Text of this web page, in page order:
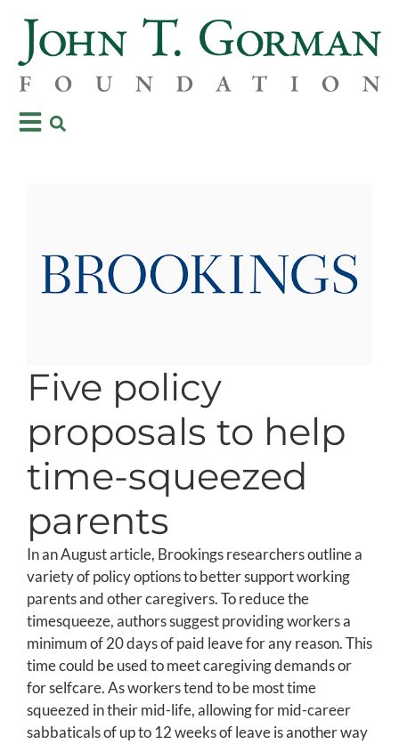
Five policy
proposals to help
time-squeezed
parents
In an August article, Brookings researchers outline a
variety of policy options to better support working
parents and other caregivers. To reduce the
timesqueeze, authors suggest providing workers a
minimum of 20 days of paid leave for any reason. This
time could be used to meet caregiving demands or
for selfcare. As workers tend to be most time
squeezed in their mid-life, allowing for mid-career
sabbaticals of up to 12 weeks of leave is another way